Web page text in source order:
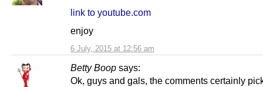
6 July, 2015 at 12:56 am
link to youtube.com
enjoy
Betty Boop says:
Ok, guys and gals, the comments certainly